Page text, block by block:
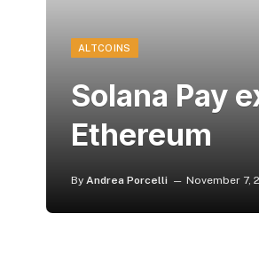
ALTCOINS
Solana Pay
Ethereum
By Andrea Porcelli November 7,